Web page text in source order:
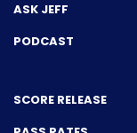
ASK JEFF
PODCAST
SCORE RELEASE